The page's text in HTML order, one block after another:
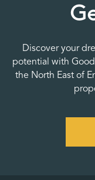
Discover your
potential with
the North East of